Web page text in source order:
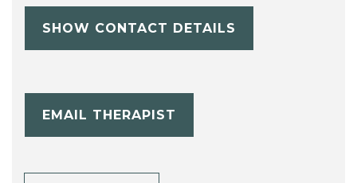
SHOW CONTACT DETAILS
EMAIL THERAPIST